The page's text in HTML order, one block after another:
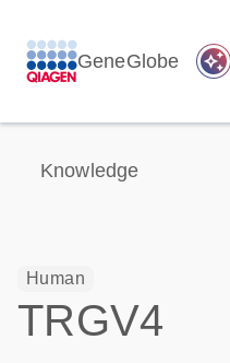
GeneGlobe auto_awesome
Knowledge
Human
TRGV4